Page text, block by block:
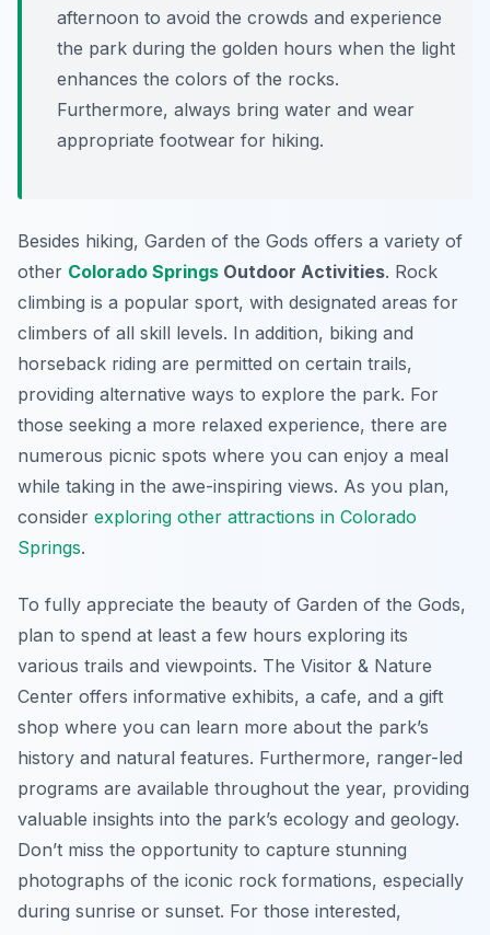
afternoon to avoid the crowds and experience
the park during the golden hours when the light
enhances the colors of the rocks.
Furthermore, always bring water and wear
appropriate footwear for hiking.
Besides hiking, Garden of the Gods offers a variety of
other Colorado Springs Outdoor Activities. Rock
climbing is a popular sport, with designated areas for
climbers of all skill levels. In addition, biking and
horseback riding are permitted on certain trails,
providing alternative ways to explore the park. For
those seeking a more relaxed experience, there are
numerous picnic spots where you can enjoy a meal
while taking in the awe-inspiring views. As you plan,
consider exploring other attractions in Colorado
Springs.
To fully appreciate the beauty of Garden of the Gods,
plan to spend at least a few hours exploring its
various trails and viewpoints. The Visitor & Nature
Center offers informative exhibits, a cafe, and a gift
shop where you can learn more about the park’s
history and natural features. Furthermore, ranger-led
programs are available throughout the year, providing
valuable insights into the park’s ecology and geology.
Don’t miss the opportunity to capture stunning
photographs of the iconic rock formations, especially
during sunrise or sunset. For those interested,